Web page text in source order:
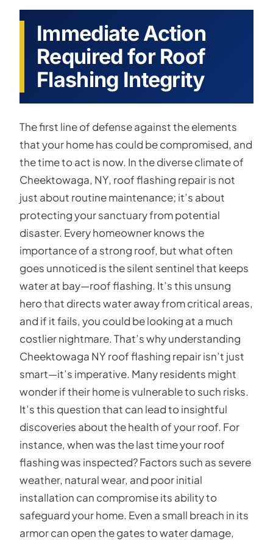
Immediate Action
Required for Roof
Flashing Integrity
The first line of defense against the elements
that your home has could be compromised, and
the time to act is now. In the diverse climate of
Cheektowaga, NY, roof flashing repair is not
just about routine maintenance; it’s about
protecting your sanctuary from potential
disaster. Every homeowner knows the
importance of a strong roof, but what often
goes unnoticed is the silent sentinel that keeps
water at bay—roof flashing. It’s this unsung
hero that directs water away from critical areas,
and if it fails, you could be looking at a much
costlier nightmare. That’s why understanding
Cheektowaga NY roof flashing repair isn’t just
smart—it’s imperative. Many residents might
wonder if their home is vulnerable to such risks.
It’s this question that can lead to insightful
discoveries about the health of your roof. For
instance, when was the last time your roof
flashing was inspected? Factors such as severe
weather, natural wear, and poor initial
installation can compromise its ability to
safeguard your home. Even a small breach in its
armor can open the gates to water damage,